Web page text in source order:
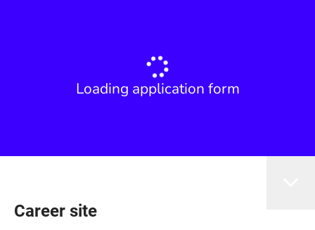
Loading application form
Career site